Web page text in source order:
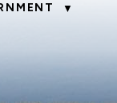
▼